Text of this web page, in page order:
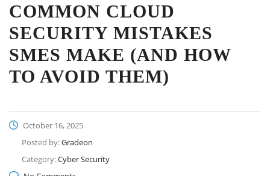
COMMON CLOUD
SECURITY MISTAKES
SMES MAKE (AND HOW
TO AVOID THEM)
October 16, 2025
Posted by:Gradeon
Category:Cyber Security